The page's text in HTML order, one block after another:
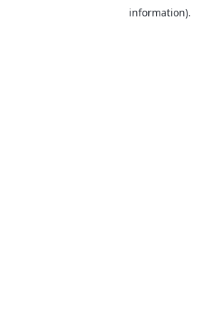
information).